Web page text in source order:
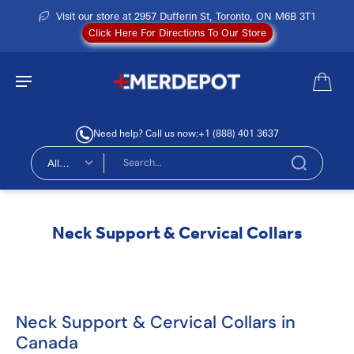
Visit our store at 2957 Dufferin St, Toronto, ON M6B 3T1
Click Here For Directions To Our Store
Need help? Call us now:+1 (888) 401 3637
All
Neck Support & Cervical Collars
Neck Support & Cervical Collars in
Canada